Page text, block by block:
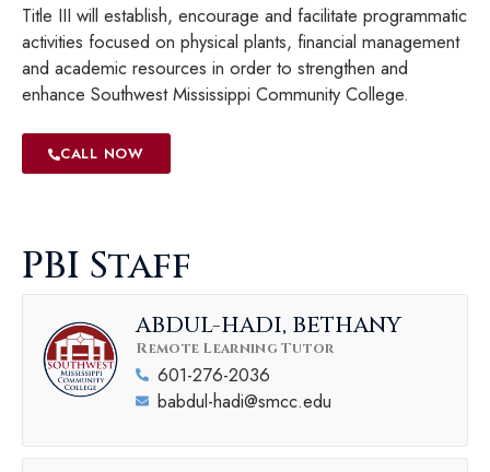
Title III will establish, encourage and facilitate programmatic
activities focused on physical plants, financial management
and academic resources in order to strengthen and
enhance Southwest Mississippi Community College.
CALL NOW
PBI Staff
ABDUL-HADI, BETHANY
Remote Learning Tutor
601-276-2036
babdul-hadi@smcc.edu